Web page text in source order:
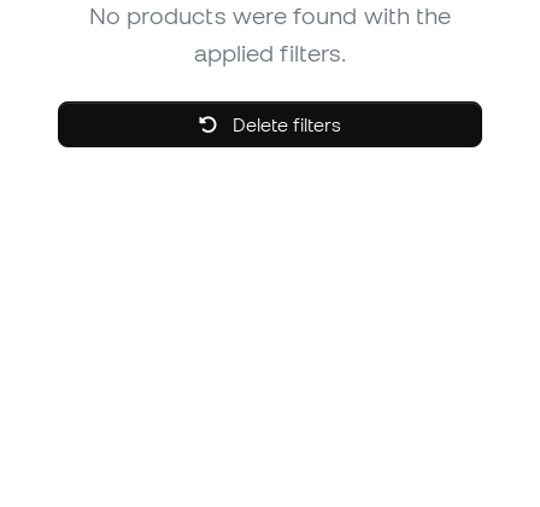
No products were found with the
applied filters.
Delete filters